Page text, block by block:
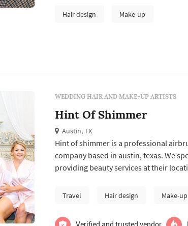
Hair design Make-up
WEDDING HAIR AND MAKE-UP ARTISTS
Hint Of Shimmer
Austin, TX
Hint of shimmer is a professional
company based in austin, texas. We
providing beauty services at their
bridal party is designed to be
Travel Hair design Make-up